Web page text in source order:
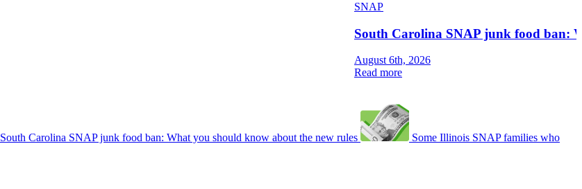
SNAP
South Carolina SNAP junk food ban:
August 6th, 2026
Read more
South Carolina SNAP junk food ban: What you should know about the new rules
Some Illinois SNAP families who